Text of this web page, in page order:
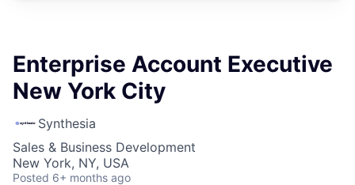
Enterprise Account Executive
New York City
Synthesia
Sales & Business Development
New York, NY, USA
Posted 6+ months ago